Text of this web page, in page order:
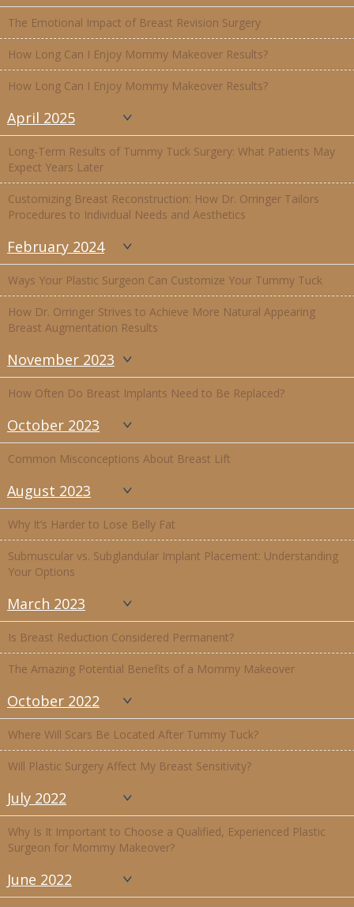
The Emotional Impact of Breast Revision Surgery
How Long Can I Enjoy Mommy Makeover Results?
How Long Can I Enjoy Mommy Makeover Results?
April 2025
Long-Term Results of Tummy Tuck Surgery: What Patients May
Expect Years Later
Customizing Breast Reconstruction: How Dr. Orringer Tailors
Procedures to Individual Needs and Aesthetics
February 2024
Ways Your Plastic Surgeon Can Customize Your Tummy Tuck
How Dr. Orringer Strives to Achieve More Natural Appearing
Breast Augmentation Results
November 2023
How Often Do Breast Implants Need to Be Replaced?
October 2023
Common Misconceptions About Breast Lift
August 2023
Why It’s Harder to Lose Belly Fat
Submuscular vs. Subglandular Implant Placement: Understanding
Your Options
March 2023
Is Breast Reduction Considered Permanent?
The Amazing Potential Benefits of a Mommy Makeover
October 2022
Where Will Scars Be Located After Tummy Tuck?
Will Plastic Surgery Affect My Breast Sensitivity?
July 2022
Why Is It Important to Choose a Qualified, Experienced Plastic
Surgeon for Mommy Makeover?
June 2022